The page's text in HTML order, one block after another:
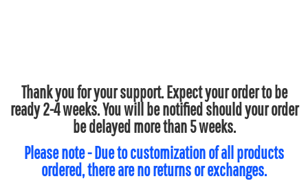
Thank you for your support. Expect your order to be
ready 2-4 weeks. You will be notified should your order
be delayed more than 5 weeks.
Please note - Due to customization of all products
ordered, there are no returns or exchanges.